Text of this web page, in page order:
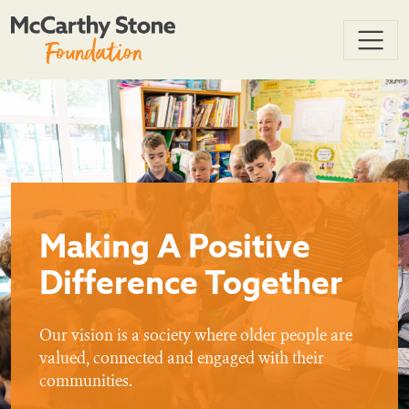
Making A Positive
Difference Together
Our vision is a society where older people are
valued, connected and engaged with their
communities.